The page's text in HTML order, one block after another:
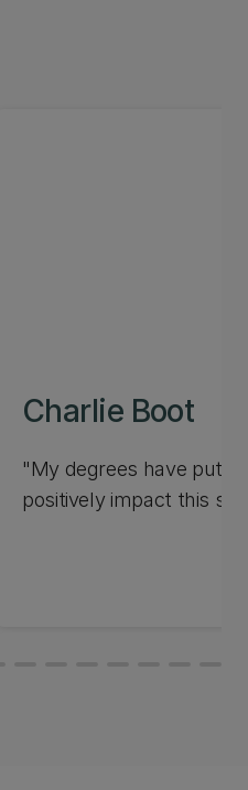
Charlie Boot
"My degrees have put
positively impact this